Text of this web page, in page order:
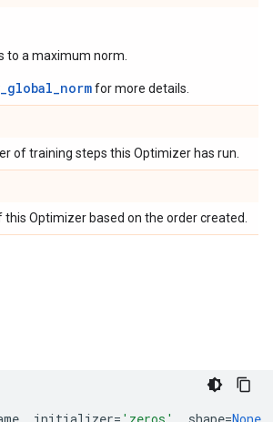
to a maximum norm.
for more details.
of training steps this Optimizer has run.
this Optimizer based on the order created.